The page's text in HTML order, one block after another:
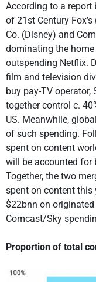
According to a report
of 21st Century
Co. (Disney) and
dominating the
outspending Netflix.
film and television
buy pay-TV operator,
together control c.
US. Meanwhile,
of such spending.
spent on content
will be accounted for
Together, the two
spent on content
$22bnn on
Comcast/Sky
Proportion of total